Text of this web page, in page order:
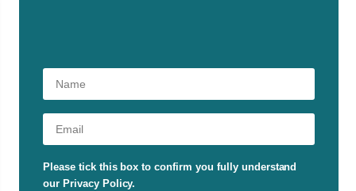
Please tick this box to confirm you fully understand
our Privacy Policy.